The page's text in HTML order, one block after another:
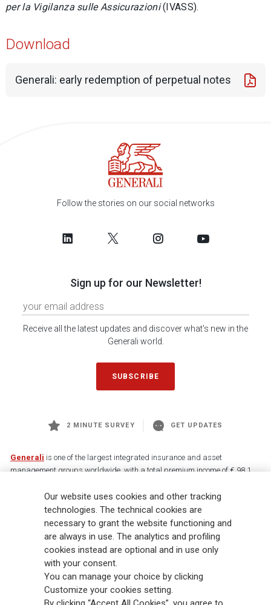
per la Vigilanza sulle Assicurazioni(IVASS).
Download
Generali: early redemption of perpetual notes
Follow the stories on our social networks
Sign up for our Newsletter!
Receive all the latest updates and discover what's new in the
Generali world.
SUBSCRIBE
2 MINUTE SURVEY GET UPDATES
Generali is one of the largest integrated insurance and asset
management groups worldwide, with a total premium income of € 98.1
88,000 employees and 163,000 advisors serving 75 million customers, the
Group has a leading position in Europe and a growing presence in Asia
and America. At the heart of Generali’s strategy is its Lifetime Partner
commitment to customers, achieved through innovative and personalised
solutions, best-in-class customer experience and its digitalised global
distribution capabilities. The Group has fully embedded sustainability
into all strategic choices, with the aim to create value for all stakeholders
while building a fairer and more resilient society.
Our website uses cookies and other tracking
technologies. The technical cookies are
necessary to grant the website functioning and
are always in use. The analytics and profiling
cookies instead are optional and in use only
with your consent.
You can manage your choice by clicking
Customize your cookies setting.